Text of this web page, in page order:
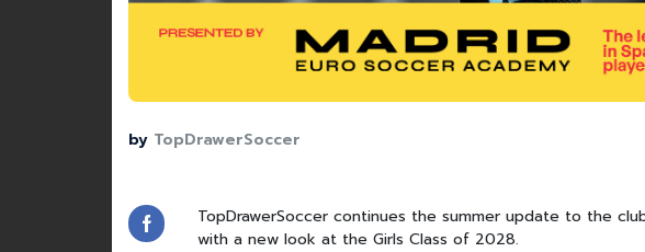
by TopDrawerSoccer
TopDrawerSoccer continues the summer update to the
with a new look at the Girls Class of 2028.